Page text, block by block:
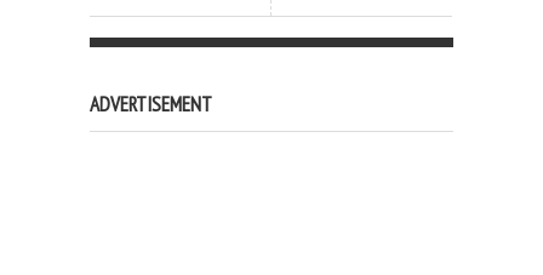
ADVERTISEMENT